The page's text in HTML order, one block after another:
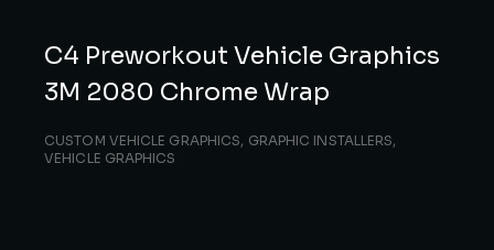
C4 Preworkout Vehicle Graphics
3M 2080 Chrome Wrap
CUSTOM VEHICLE GRAPHICS, GRAPHIC INSTALLERS,
VEHICLE GRAPHICS